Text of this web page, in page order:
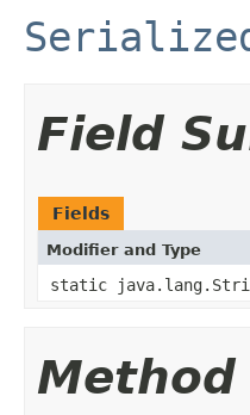
Field
Fields
Modifier and Type
static
Method